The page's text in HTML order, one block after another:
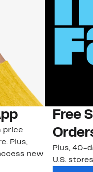
price
Plus,
new
Free
Plus, 40-
U.S.